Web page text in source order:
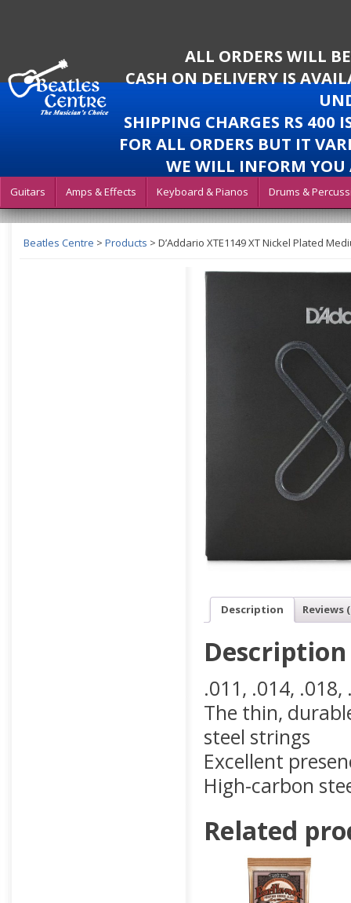
ALL ORDERS WILL
CASH ON DELIVERY IS
SHIPPING CHARGES RS 400
FOR ALL ORDERS BUT IT
WE WILL INFORM YOU
Guitars Amps & Effects Keyboard & Pianos Drums &
Beatles Centre > Products > D’Addario XTE1149 XT Nickel Plated
Description Reviews
Description
.011, .014, .018,
The thin,
steel strings
Excellent
High-carbon
Related